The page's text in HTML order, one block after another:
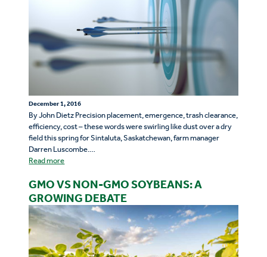
December 1, 2016
By John Dietz Precision placement, emergence, trash clearance,
efficiency, cost – these words were swirling like dust over a dry
field this spring for Sintaluta, Saskatchewan, farm manager
Darren Luscombe.…
Read more
GMO VS NON-GMO SOYBEANS: A
GROWING DEBATE